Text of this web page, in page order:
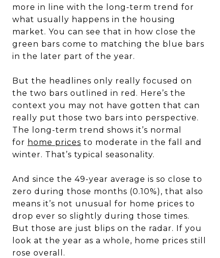
more in line with the long-term trend for
what usually happens in the housing
market. You can see that in how close the
green bars come to matching the blue bars
in the later part of the year.
But the headlines only really focused on
the two bars outlined in red. Here’s the
context you may not have gotten that can
really put those two bars into perspective.
The long-term trend shows it’s normal
for home prices to moderate in the fall and
winter. That’s typical seasonality.
And since the 49-year average is so close to
zero during those months (0.10%), that also
means it’s not unusual for home prices to
drop ever so slightly during those times.
But those are just blips on the radar. If you
look at the year as a whole, home prices still
rose overall.